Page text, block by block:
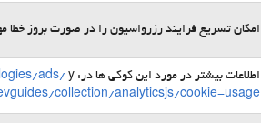
امکان تسریع فرایند رزرواسیون را در صورت بروز خطا
اطلاعات بیشتر در مورد این کوکی ها در: ads/ y
collection/analyticsjs/cookie-usage